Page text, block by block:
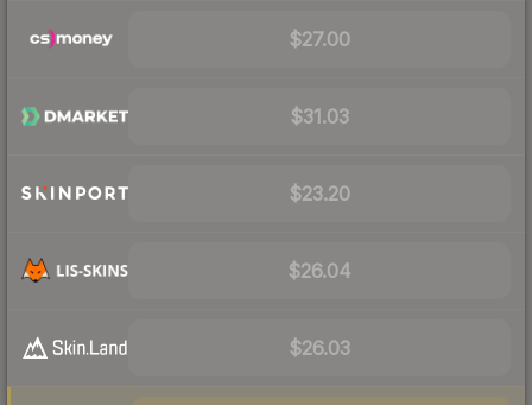
$27.00
$31.03
$23.20
$26.04
$26.03